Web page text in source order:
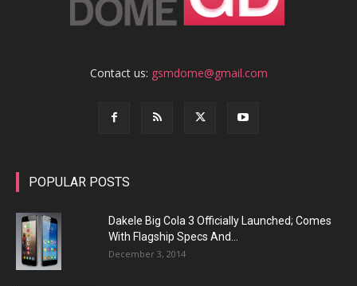
Contact us: gsmdome@gmail.com
POPULAR POSTS
Dakele Big Cola 3 Officially Launched; Comes
With Flagship Specs And...
December 3, 2014